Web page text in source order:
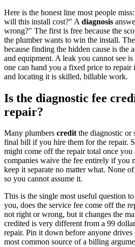
Here is the honest line most people
will this install cost?" A diagnosis
wrong?" The first is free because the
the plumber wants to win the install.
because finding the hidden cause is the
and equipment. A leak you cannot see
one can hand you a fixed price to
and locating it is skilled, billable work.
Is the diagnostic fee
repair?
Many plumbers creditthe diagnostic or
final bill if you hire them for the repair.
might come off the repair total once
companies waive the fee entirely if you
keep it separate no matter what. None
so you cannot assume it.
This is the single most useful question
you, does the service fee come off the
not right or wrong, but it changes the
credited is very different from a 99
repair. Pin it down before anyone
most common source of a billing